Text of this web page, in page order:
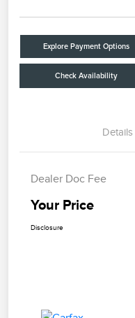
Explore Payment Options
Check Availability
Details
Dealer Doc Fee
Your Price
Disclosure